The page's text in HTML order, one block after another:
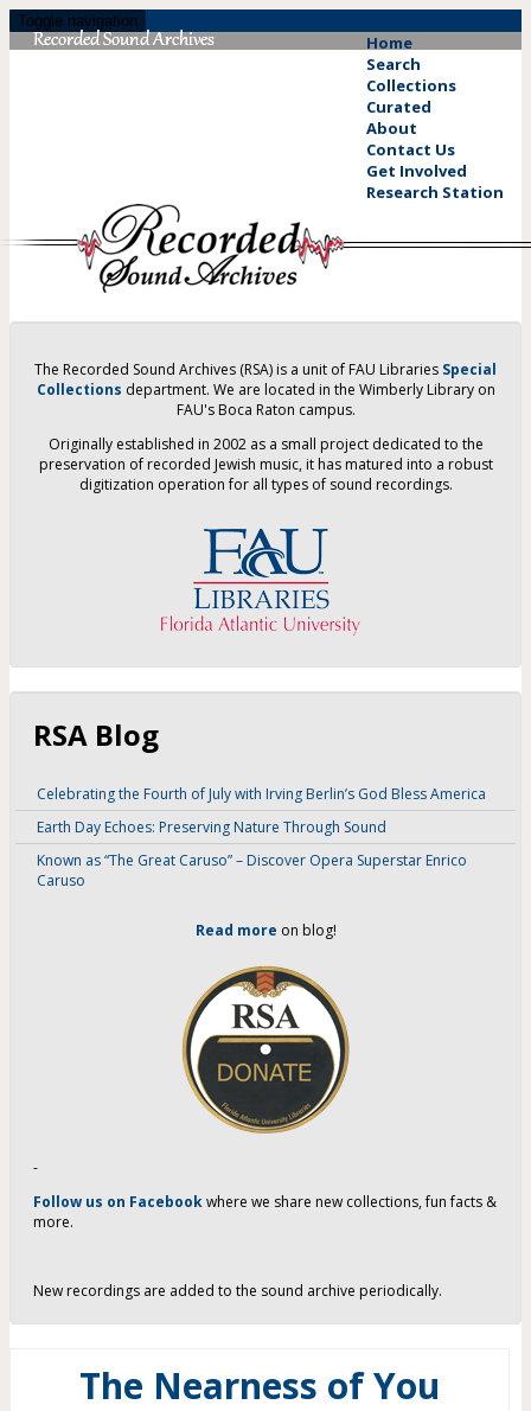
Skip
Toggle navigation
Home
Search
Collections
Curated
About
Contact Us
Get Involved
Research Station
The Recorded Sound Archives (RSA) is a unit of FAU Libraries Special
Collections department. We are located in the Wimberly Library on
FAU's Boca Raton campus.
Originally established in 2002 as a small project dedicated to the
preservation of recorded Jewish music, it has matured into a robust
digitization operation for all types of sound recordings.
RSA Blog
Celebrating the Fourth of July with Irving Berlin’s God Bless America
Earth Day Echoes: Preserving Nature Through Sound
Known as “The Great Caruso” – Discover Opera Superstar Enrico
Caruso
Read more on blog!
-
Follow us on Facebookwhere we share new collections, fun facts &
more.
New recordings are added to the sound archive periodically.
The Nearness of You